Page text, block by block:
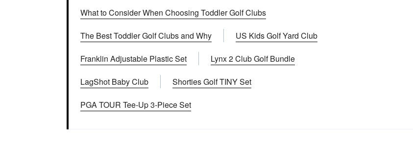
What to Consider When Choosing Toddler Golf Clubs
The Best Toddler Golf Clubs and Why US Kids Golf Yard Club
Franklin Adjustable Plastic Set Lynx 2 Club Golf Bundle
LagShot Baby Club Shorties Golf TINY Set
PGA TOUR Tee-Up 3-Piece Set